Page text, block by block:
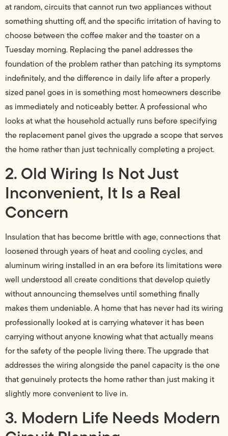
at random, circuits that cannot run two appliances without
something shutting off, and the specific irritation of having to
choose between the coffee maker and the toaster on a
Tuesday morning. Replacing the panel addresses the
foundation of the problem rather than patching its symptoms
indefinitely, and the difference in daily life after a properly
sized panel goes in is something most homeowners describe
as immediately and noticeably better. A professional who
looks at what the household actually runs before specifying
the replacement panel gives the upgrade a scope that serves
the home rather than just technically completing a project.
2. Old Wiring Is Not Just
Inconvenient, It Is a Real
Concern
Insulation that has become brittle with age, connections that
loosened through years of heat and cooling cycles, and
aluminum wiring installed in an era before its limitations were
well understood all create conditions that develop quietly
without announcing themselves until something finally
makes them undeniable. A home that has never had its wiring
professionally looked at is carrying whatever it has been
carrying without anyone knowing what that actually means
for the safety of the people living there. The upgrade that
addresses the wiring alongside the panel capacity is the one
that genuinely protects the home rather than just making it
slightly more convenient to live in.
3. Modern Life Needs Modern